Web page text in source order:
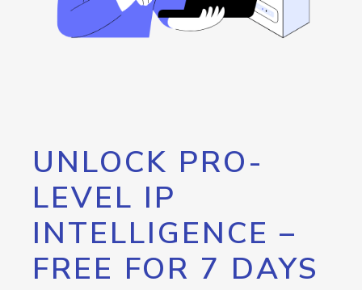
UNLOCK PRO-
LEVEL IP
INTELLIGENCE –
FREE FOR 7 DAYS